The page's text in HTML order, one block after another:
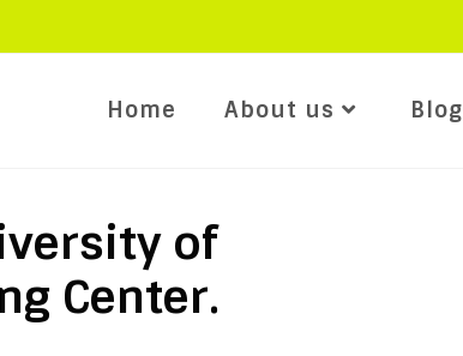
Home About us Blog
of
Center.